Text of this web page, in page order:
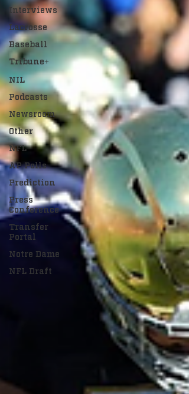
Interviews
Lacrosse
Baseball
Tribune+
NIL
Podcasts
Newsroom
Other
NFL
AP Polls
Prediction
Press
Conference
Transfer
Portal
Notre Dame
NFL Draft